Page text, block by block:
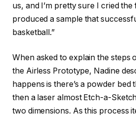
us, and I’m pretty sure I cried the
produced a sample that
basketball.”
When asked to explain the steps
the Airless Prototype, Nadine
happens is there’s a powder bed
then a laser almost Etch-a-
two dimensions. As this process